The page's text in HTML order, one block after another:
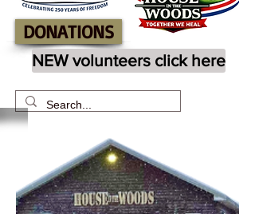
DONATIONS
NEW volunteers click here